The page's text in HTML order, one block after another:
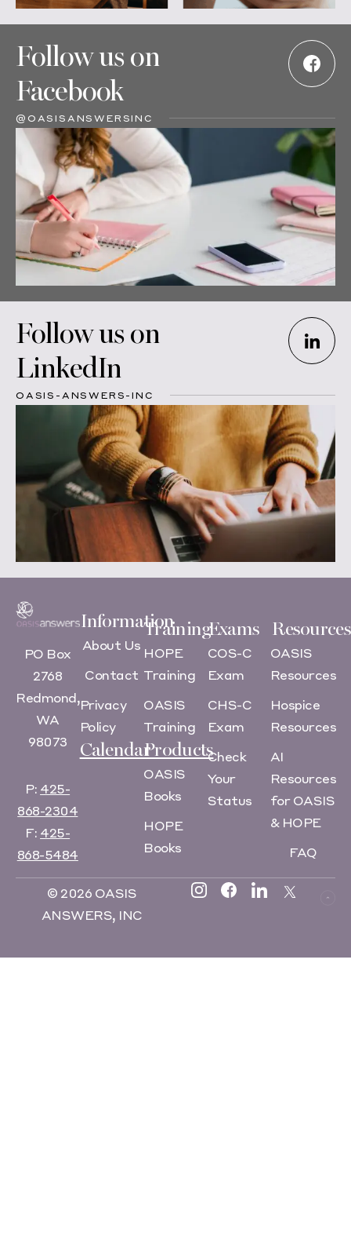
Follow us on
Facebook
@OASISANSWERSINC
Follow us on
LinkedIn
OASIS-ANSWERS-INC
PO Box
2768
Redmond,
WA
98073
P: 425-
868-2304
F: 425-
868-5484
Information
About Us
Contact
Privacy
Policy
Calendar
Training
HOPE
Training
OASIS
Training
Products
OASIS
Books
HOPE
Books
Exams
COS-C
Exam
CHS-C
Exam
Check
Your
Status
Resources
OASIS
Resources
Hospice
Resources
AI
Resources
for OASIS
& HOPE
FAQ
© 2026 OASIS
ANSWERS, INC